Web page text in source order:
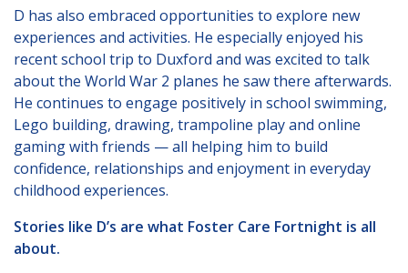
D has also embraced opportunities to explore new
experiences and activities. He especially enjoyed his
recent school trip to Duxford and was excited to talk
about the World War 2 planes he saw there afterwards.
He continues to engage positively in school swimming,
Lego building, drawing, trampoline play and online
gaming with friends — all helping him to build
confidence, relationships and enjoyment in everyday
childhood experiences.
Stories like D’s are what Foster Care Fortnight is all
about.